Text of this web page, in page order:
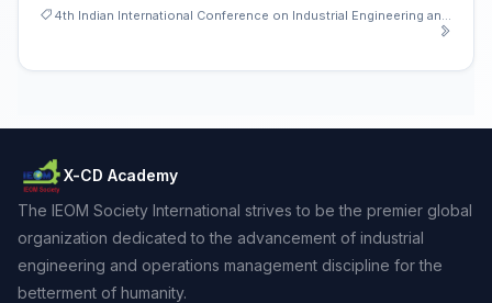
X-CD Academy
The IEOM Society International strives to be the premier global
organization dedicated to the advancement of industrial
engineering and operations management discipline for the
betterment of humanity.